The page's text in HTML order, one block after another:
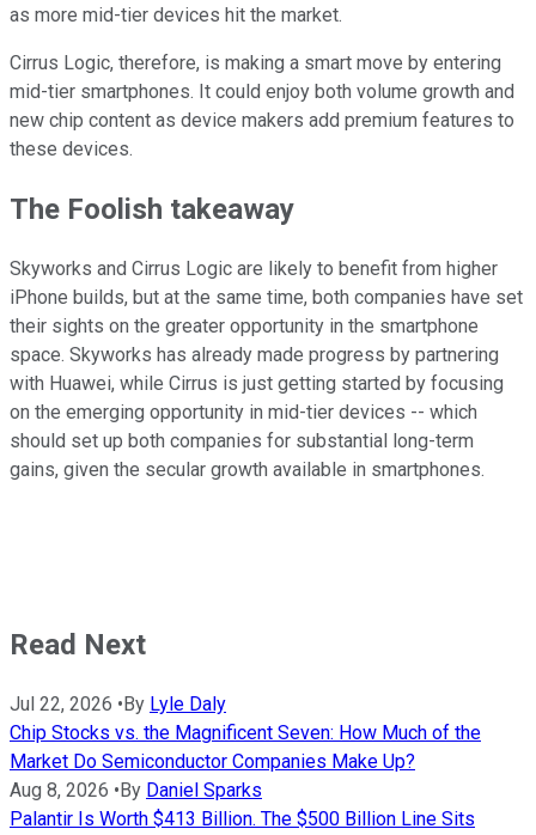
as more mid-tier devices hit the market.
Cirrus Logic, therefore, is making a smart move by entering
mid-tier smartphones. It could enjoy both volume growth and
new chip content as device makers add premium features to
these devices.
The Foolish takeaway
Skyworks and Cirrus Logic are likely to benefit from higher
iPhone builds, but at the same time, both companies have set
their sights on the greater opportunity in the smartphone
space. Skyworks has already made progress by partnering
with Huawei, while Cirrus is just getting started by focusing
on the emerging opportunity in mid-tier devices -- which
should set up both companies for substantial long-term
gains, given the secular growth available in smartphones.
Read Next
Jul 22, 2026 • By Lyle Daly
Chip Stocks vs. the Magnificent Seven: How Much of the
Market Do Semiconductor Companies Make Up?
Aug 8, 2026 • By Daniel Sparks
Palantir Is Worth $413 Billion. The $500 Billion Line Sits